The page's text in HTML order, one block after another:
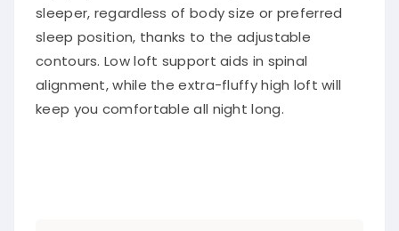
sleeper, regardless of body size or preferred
sleep position, thanks to the adjustable
contours. Low loft support aids in spinal
alignment, while the extra-fluffy high loft will
keep you comfortable all night long.